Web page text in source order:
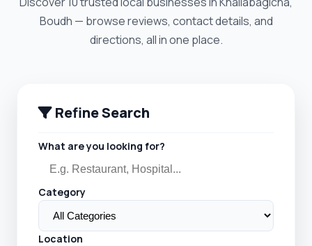
Boudh — browse reviews, contact details, and
directions, all in one place.
Refine Search
What are you looking for?
Category
Location